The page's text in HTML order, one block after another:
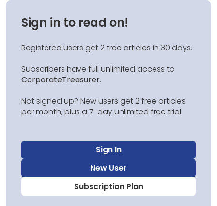
Sign in to read on!
Registered users get 2 free articles in 30 days.
Subscribers have full unlimited access to
CorporateTreasurer.
Not signed up? New users get 2 free articles
per month, plus a 7-day unlimited free trial.
Sign In
New User
Subscription Plan